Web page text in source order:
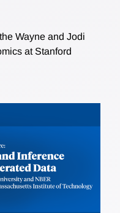
Wayne and Jodi
at Stanford